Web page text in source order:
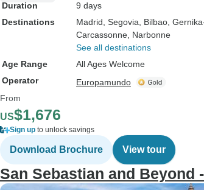
Duration
9 days
Destinations
Madrid , Segovia , Bilbao ,
Carcassonne , Narbonne
See all destinations
Age Range
All Ages Welcome
Operator
Europamundo
From
US$1,676
Sign up to unlock savings
Download Brochure View tour
San Sebastian and Beyond